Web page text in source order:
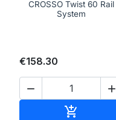
CROSSO Twist 60 Rail
System
€158.30
 
